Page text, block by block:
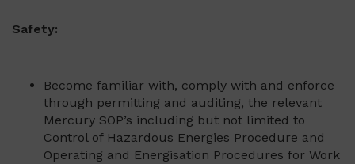
Safety:
Become familiar with, comply with and enforce
through permitting and auditing, the relevant
Mercury SOP’s including but not limited to
Control of Hazardous Energies Procedure and
Operating and Energisation Procedures for Work